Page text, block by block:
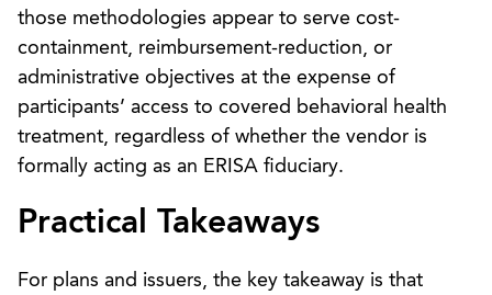
those methodologies appear to serve cost-
containment, reimbursement-reduction, or
administrative objectives at the expense of
participants’ access to covered behavioral health
treatment, regardless of whether the vendor is
formally acting as an ERISA fiduciary.
Practical Takeaways
For plans and issuers, the key takeaway is that